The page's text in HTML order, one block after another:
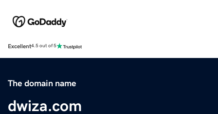
Excellent4.5 out of 5
The domain name
dwiza.com